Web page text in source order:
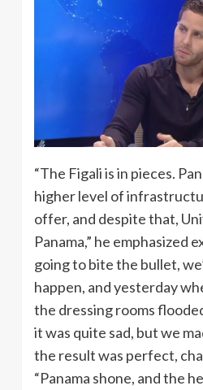
“The Figali is in pieces.
higher level of
offer, and despite that,
Panama,” he emphasized
going to bite the bullet,
happen, and yesterday
the dressing rooms
it was quite sad, but we
the result was perfect,
“Panama shone, and the